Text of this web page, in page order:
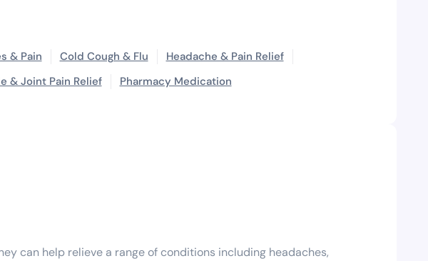
& Pain Cold Cough & Flu
Headache & Pain Relief
& Joint Pain Relief Pharmacy Medication
can help relieve a range of conditions including headaches,